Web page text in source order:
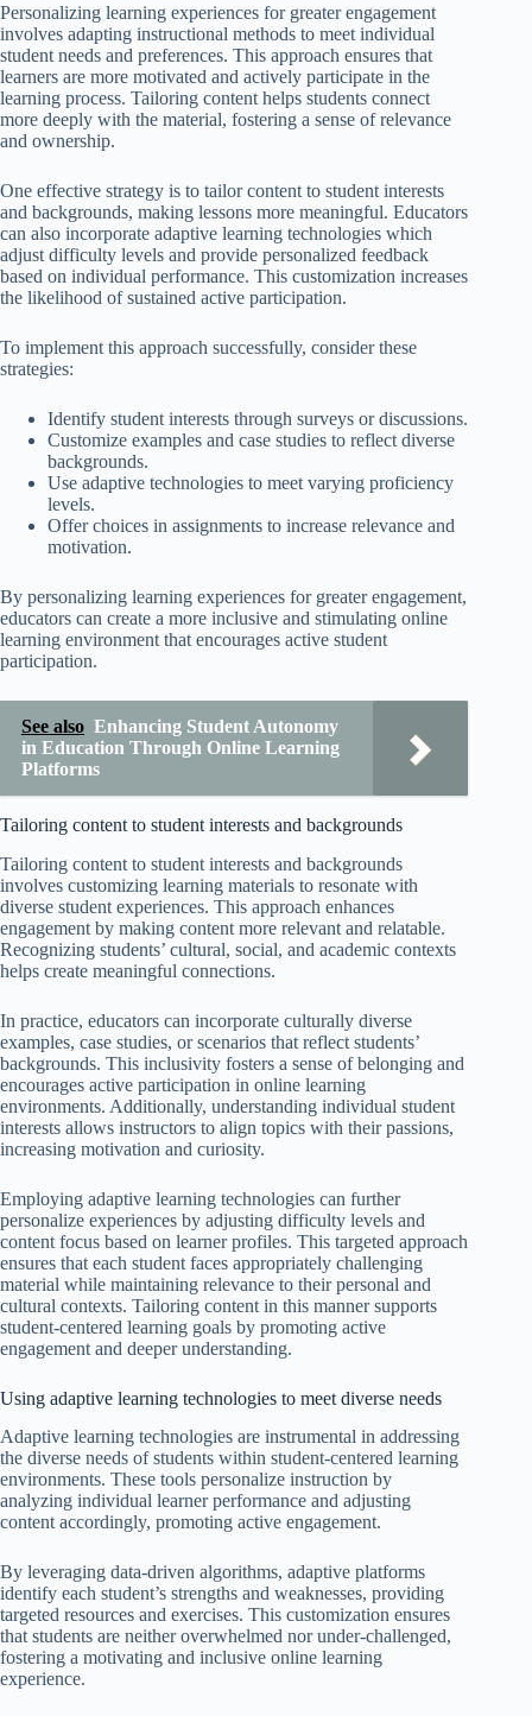
Personalizing learning experiences for greater engagement
involves adapting instructional methods to meet individual
student needs and preferences. This approach ensures that
learners are more motivated and actively participate in the
learning process. Tailoring content helps students connect
more deeply with the material, fostering a sense of relevance
and ownership.
One effective strategy is to tailor content to student interests
and backgrounds, making lessons more meaningful. Educators
can also incorporate adaptive learning technologies which
adjust difficulty levels and provide personalized feedback
based on individual performance. This customization increases
the likelihood of sustained active participation.
To implement this approach successfully, consider these
strategies:
Identify student interests through surveys or discussions.
Customize examples and case studies to reflect diverse
backgrounds.
Use adaptive technologies to meet varying proficiency
levels.
Offer choices in assignments to increase relevance and
motivation.
By personalizing learning experiences for greater engagement,
educators can create a more inclusive and stimulating online
learning environment that encourages active student
participation.
See also Enhancing Student Autonomy
in Education Through Online Learning
Platforms
Tailoring content to student interests and backgrounds
Tailoring content to student interests and backgrounds
involves customizing learning materials to resonate with
diverse student experiences. This approach enhances
engagement by making content more relevant and relatable.
Recognizing students’ cultural, social, and academic contexts
helps create meaningful connections.
In practice, educators can incorporate culturally diverse
examples, case studies, or scenarios that reflect students’
backgrounds. This inclusivity fosters a sense of belonging and
encourages active participation in online learning
environments. Additionally, understanding individual student
interests allows instructors to align topics with their passions,
increasing motivation and curiosity.
Employing adaptive learning technologies can further
personalize experiences by adjusting difficulty levels and
content focus based on learner profiles. This targeted approach
ensures that each student faces appropriately challenging
material while maintaining relevance to their personal and
cultural contexts. Tailoring content in this manner supports
student-centered learning goals by promoting active
engagement and deeper understanding.
Using adaptive learning technologies to meet diverse needs
Adaptive learning technologies are instrumental in addressing
the diverse needs of students within student-centered learning
environments. These tools personalize instruction by
analyzing individual learner performance and adjusting
content accordingly, promoting active engagement.
By leveraging data-driven algorithms, adaptive platforms
identify each student’s strengths and weaknesses, providing
targeted resources and exercises. This customization ensures
that students are neither overwhelmed nor under-challenged,
fostering a motivating and inclusive online learning
experience.